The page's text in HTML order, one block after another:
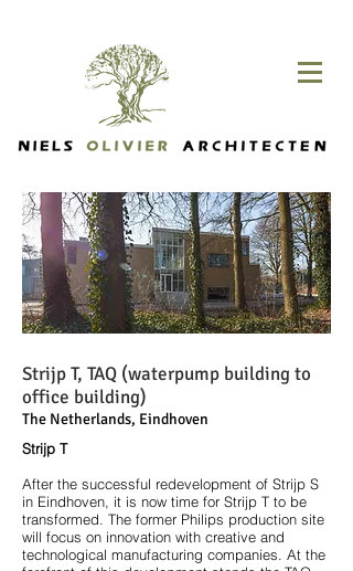
Strijp T, TAQ (waterpump building to
office building)
The Netherlands, Eindhoven
Strijp T
After the successful redevelopment of Strijp S
in Eindhoven, it is now time for Strijp T to be
transformed. The former Philips production site
will focus on innovation with creative and
technological manufacturing companies. At the